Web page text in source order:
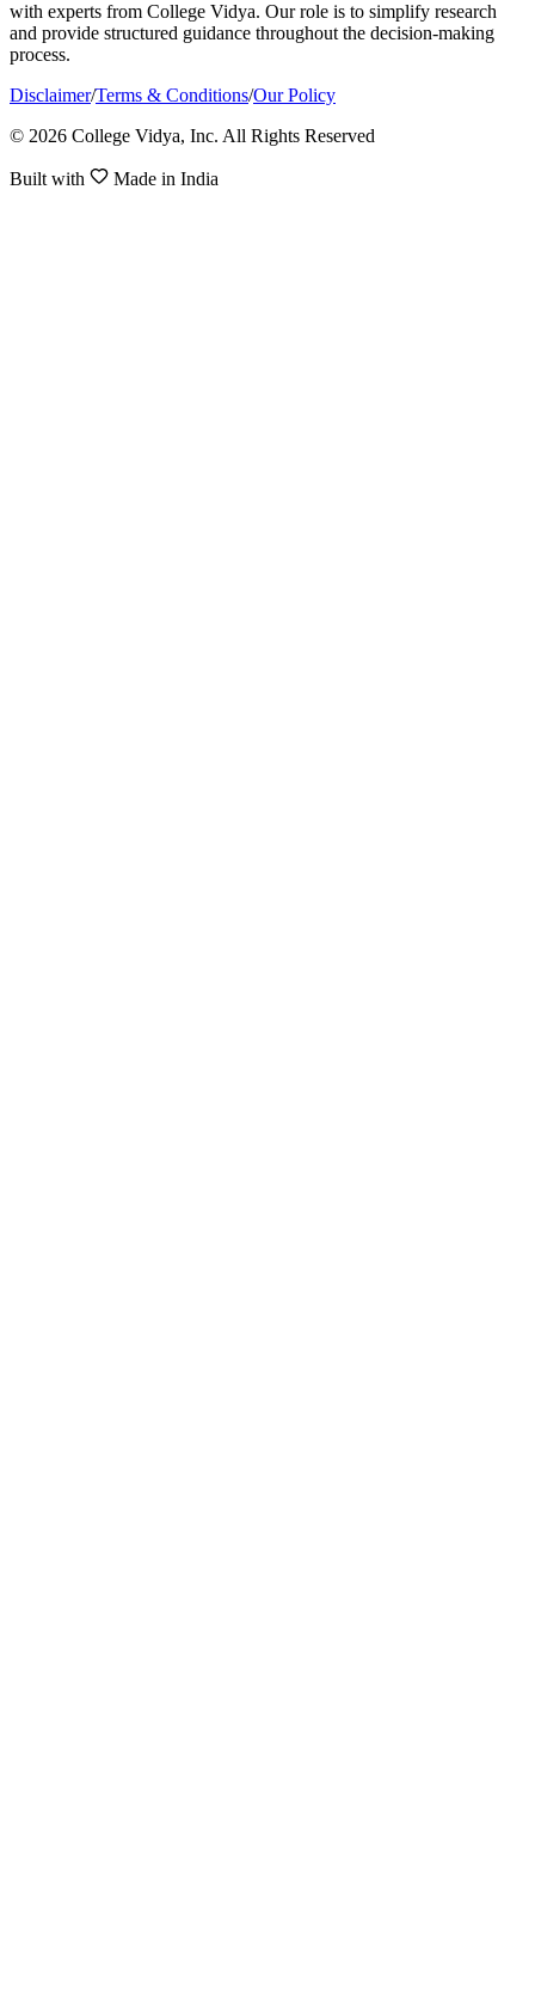
with experts from College Vidya. Our role is to simplify research
and provide structured guidance throughout the decision-making
process.
Disclaimer/Terms & Conditions/Our Policy
© 2026 College Vidya, Inc. All Rights Reserved
Built with Made in India